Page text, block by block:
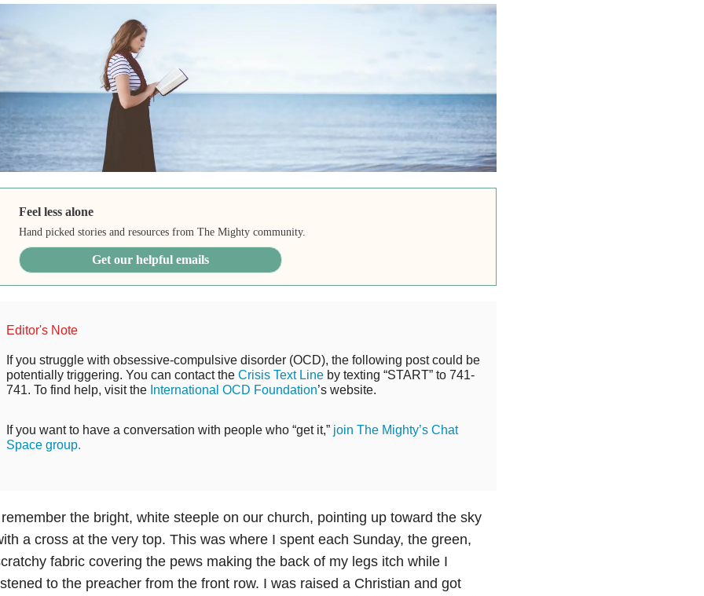
Feel less alone
Hand picked stories and resources from The Mighty community.
Get our helpful emails
Editor's Note
If you struggle with obsessive-compulsive disorder (OCD), the following post could be
potentially triggering. You can contact the Crisis Text Lineby texting “START” to 741-
741. To find help, visit the International OCD Foundation’s website.
If you want to have a conversation with people who “get it,” join The Mighty’s Chat
Space group.
the bright, white steeple on our church, pointing up toward the sky
a cross at the very top. This was where I spent each Sunday, the green,
fabric covering the pews making the back of my legs itch while I
to the preacher from the front row. I was raised a Christian and got